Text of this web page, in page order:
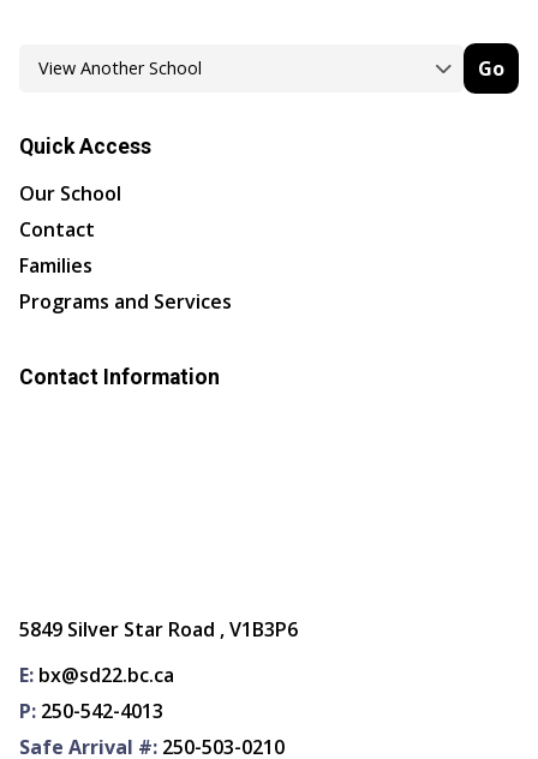
Go
Quick Access
Our School
Contact
Families
Programs and Services
Contact Information
5849 Silver Star Road , V1B3P6
E: bx@sd22.bc.ca
P: 250-542-4013
Safe Arrival #: 250-503-0210